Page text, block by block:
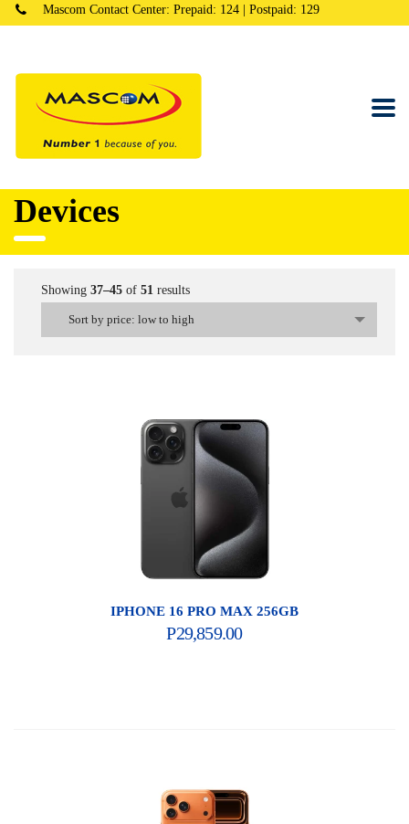
Mascom Contact Center: Prepaid: 124 | Postpaid: 129
Devices
Showing 37–45 of 51 results
Sort by price: low to high
IPHONE 16 PRO MAX 256GB
P29,859.00